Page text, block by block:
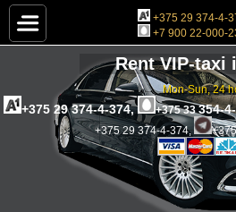
+375 29 374-4-
+7 900 22-000-
Rent VIP-taxi
Mon-Sun, 24
+375 29 374-4-374, +375 33354-
+375 29 374-4-374,